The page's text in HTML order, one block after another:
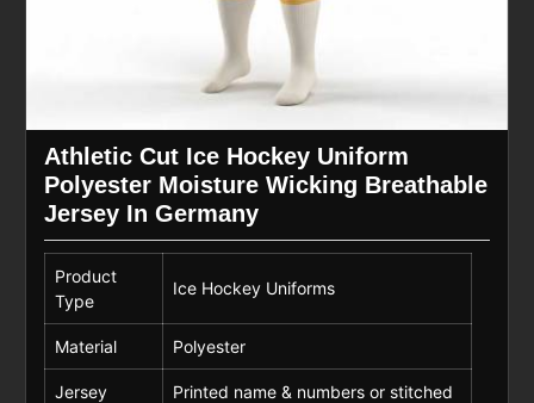
Athletic Cut Ice Hockey Uniform
Polyester Moisture Wicking Breathable
Jersey In Germany
Product
Type
Ice Hockey Uniforms
Material Polyester
Jersey
Printed name & numbers or stitched